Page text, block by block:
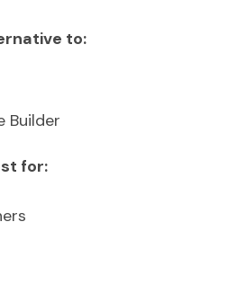
to:
Builder
for: